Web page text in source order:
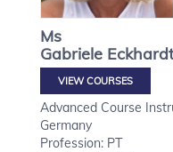
Ms
Gabriele Eckhardt
VIEW COURSES
Advanced Course
Germany
Profession: PT